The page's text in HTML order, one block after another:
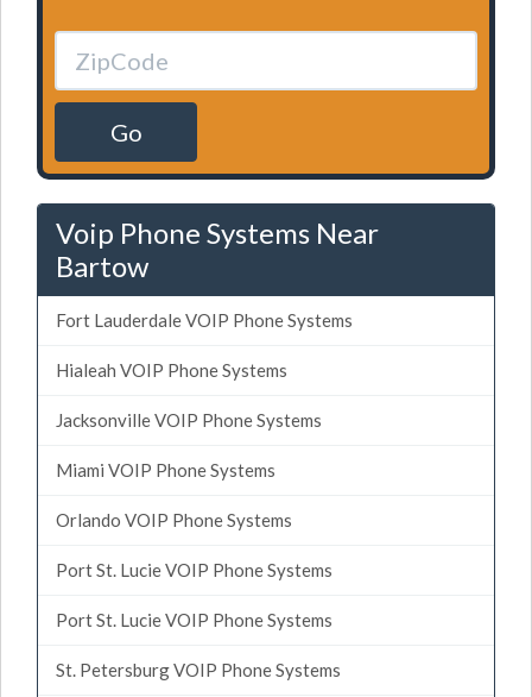
Go
Voip Phone Systems Near
Bartow
Fort Lauderdale VOIP Phone Systems
Hialeah VOIP Phone Systems
Jacksonville VOIP Phone Systems
Miami VOIP Phone Systems
Orlando VOIP Phone Systems
Port St. Lucie VOIP Phone Systems
Port St. Lucie VOIP Phone Systems
St. Petersburg VOIP Phone Systems